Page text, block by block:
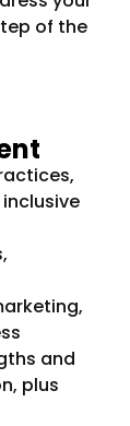
of the
and
plus